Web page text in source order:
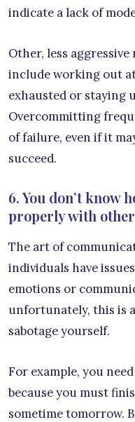
indicate a lack of
Other, less
include working out
exhausted or staying
Overcommitting
of failure, even if it
succeed.
6. You don’t know
properly with
The art of
individuals have
emotions or
unfortunately, this is
sabotage yourself.
For example, you
because you must
sometime tomorrow.